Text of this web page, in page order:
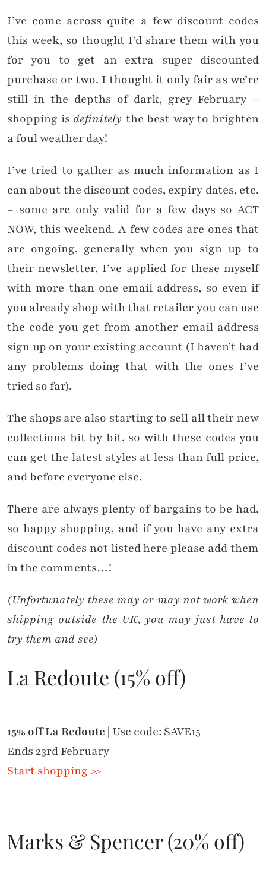
I’ve come across quite a few discount codes
this week, so thought I’d share them with you
for you to get an extra super discounted
purchase or two. I thought it only fair as we’re
still in the depths of dark, grey February –
shopping is definitely the best way to brighten
a foul weather day!
I’ve tried to gather as much information as I
can about the discount codes, expiry dates, etc.
– some are only valid for a few days so ACT
NOW, this weekend. A few codes are ones that
are ongoing, generally when you sign up to
their newsletter. I’ve applied for these myself
with more than one email address, so even if
you already shop with that retailer you can use
the code you get from another email address
sign up on your existing account (I haven’t had
any problems doing that with the ones I’ve
tried so far).
The shops are also starting to sell all their new
collections bit by bit, so with these codes you
can get the latest styles at less than full price,
and before everyone else.
There are always plenty of bargains to be had,
so happy shopping, and if you have any extra
discount codes not listed here please add them
in the comments…!
(Unfortunately these may or may not work when
shipping outside the UK, you may just have to
try them and see)
La Redoute (15% off)
15% off La Redoute | Use code: SAVE15
Ends 23rd February
Start shopping >>
Marks & Spencer (20% off)